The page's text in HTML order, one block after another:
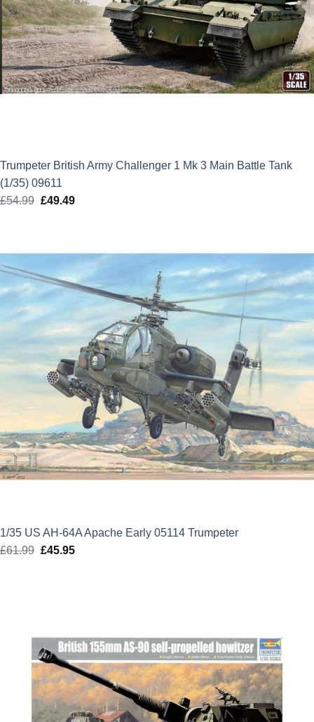
Trumpeter British Army Challenger 1 Mk 3 Main Battle Tank
(1/35) 09611
£54.99 Original
£54.99.
£49.49Current
£49.49.
1/35 US AH-64A Apache Early 05114 Trumpeter
£61.99 Original
£45.95Current